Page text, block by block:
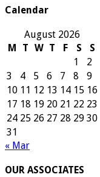
Calendar
August 2026
M
T W T F S
S
1
2
3
4 5 6 7 8
9
10 11 12 13 14 15 16
17 18 19 20 21 22 23
24 25 26 27 28 29 30
31
« Mar
OUR ASSOCIATES